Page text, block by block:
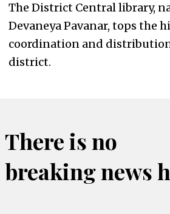
The District Central library,
Devaneya Pavanar, tops the
coordination and
district.
There is no
breaking news